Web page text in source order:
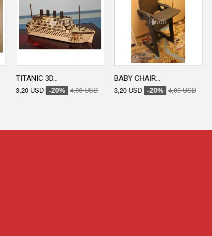
TITANIC 3D...
3,20 USD -20% 4,00 USD
BABY CHAIR...
3,20 USD -20% 4,00 USD